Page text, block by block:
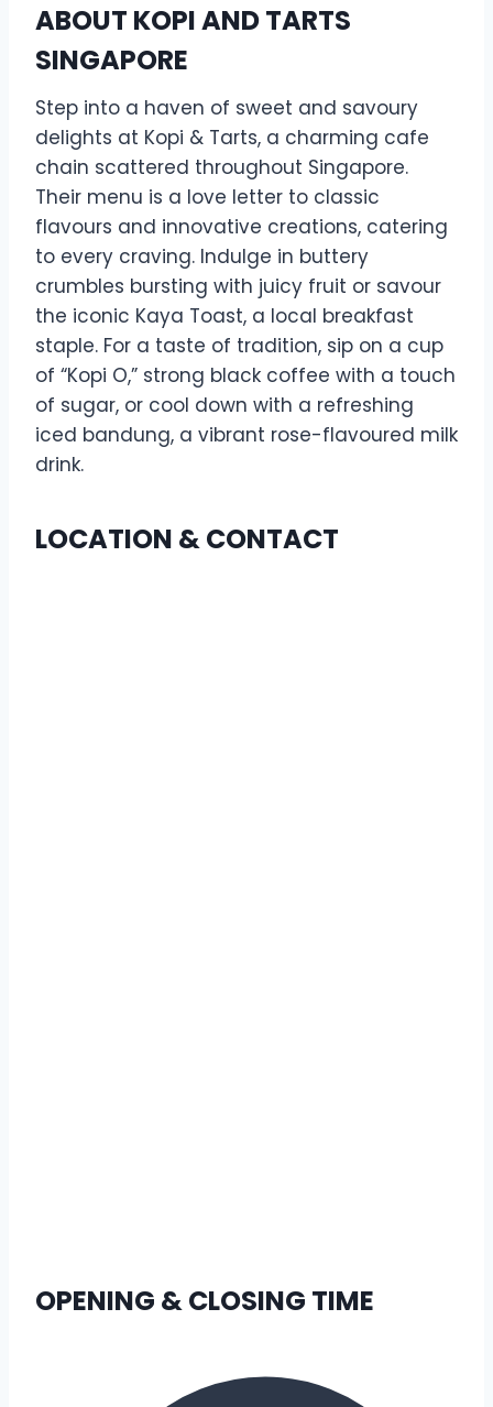
ABOUT KOPI AND TARTS
SINGAPORE
Step into a haven of sweet and savoury
delights at Kopi & Tarts, a charming cafe
chain scattered throughout Singapore.
Their menu is a love letter to classic
flavours and innovative creations, catering
to every craving. Indulge in buttery
crumbles bursting with juicy fruit or savour
the iconic Kaya Toast, a local breakfast
staple. For a taste of tradition, sip on a cup
of “Kopi O,” strong black coffee with a touch
of sugar, or cool down with a refreshing
iced bandung, a vibrant rose-flavoured milk
drink.
LOCATION & CONTACT
OPENING & CLOSING TIME